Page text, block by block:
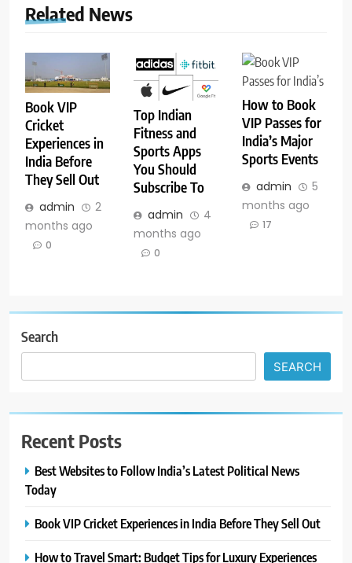
Related News
Book VIP
Cricket
Experiences in
India Before
They Sell Out
admin
2
months ago
0
Top Indian
Fitness and
Sports Apps
You Should
Subscribe To
admin
4
months ago
0
How to Book
VIP Passes for
India’s Major
Sports Events
admin
5
months ago
17
Search
SEARCH
Recent Posts
Best Websites to Follow India’s Latest Political News
Today
Book VIP Cricket Experiences in India Before They Sell Out
How to Travel Smart: Budget Tips for Luxury Experiences